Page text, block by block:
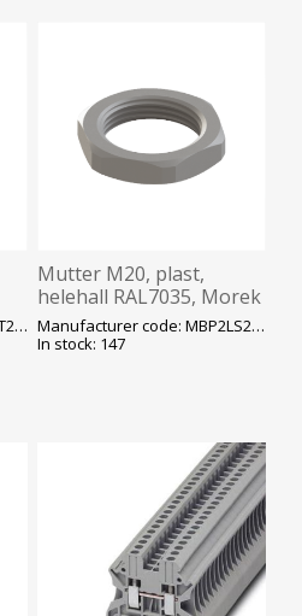
Manufacturer code: MBP2ST20L0
Mutter M20, plast,
helehall RAL7035, Morek
Manufacturer code: MBP2LS20L0
In stock: 147